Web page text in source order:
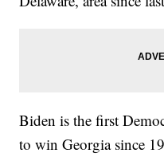
Biden is the first
to win Georgia since